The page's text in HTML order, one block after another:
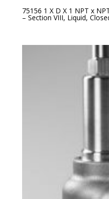
75156 1 X D X 1 NPT x
– Section VIII, Liquid,